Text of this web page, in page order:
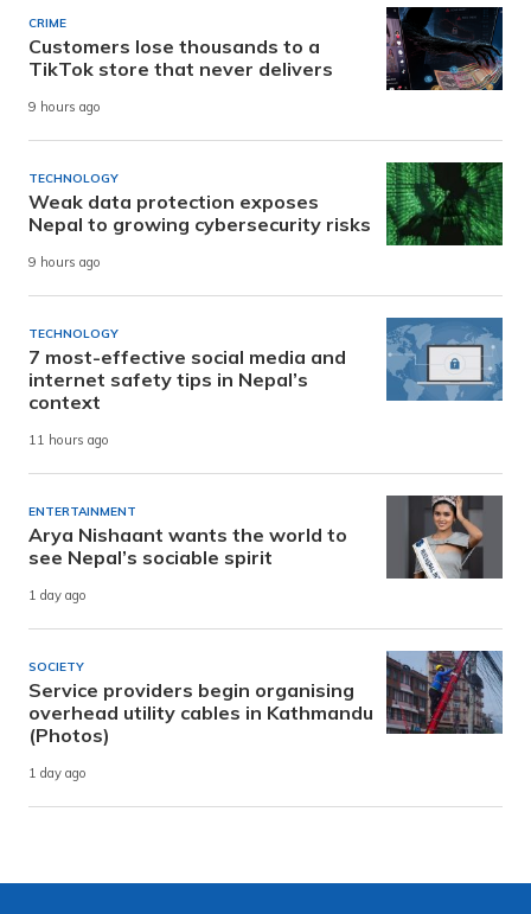
CRIME
Customers lose thousands to a
TikTok store that never delivers
9 hours ago
TECHNOLOGY
Weak data protection exposes
Nepal to growing cybersecurity risks
9 hours ago
TECHNOLOGY
7 most-effective social media and
internet safety tips in Nepal’s
context
11 hours ago
ENTERTAINMENT
Arya Nishaant wants the world to
see Nepal’s sociable spirit
1 day ago
SOCIETY
Service providers begin organising
overhead utility cables in Kathmandu
(Photos)
1 day ago